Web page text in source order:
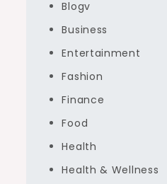
Blogv
Business
Entertainment
Fashion
Finance
Food
Health
Health & Wellness